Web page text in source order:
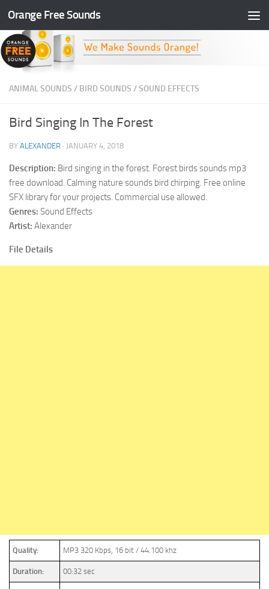
Skip to content
Orange Free Sounds
ANIMAL SOUNDS / BIRD SOUNDS /SOUND EFFECTS
Bird Singing In The Forest
BY ALEXANDER · JANUARY 4, 2018
Description: Bird singing in the forest. Forest birds sounds mp3
free download. Calming nature sounds bird chirping. Free online
SFX library for your projects. Commercial use allowed.
Genres: Sound Effects
Artist: Alexander
File Details
Quality: MP3 320 Kbps, 16 bit / 44.100 khz
Duration: 00:32 sec